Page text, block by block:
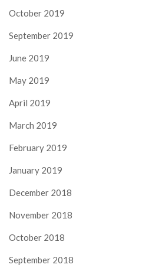
October 2019
September 2019
June 2019
May 2019
April 2019
March 2019
February 2019
January 2019
December 2018
November 2018
October 2018
September 2018